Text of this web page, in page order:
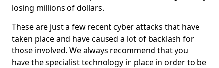
losing millions of dollars.
These are just a few recent cyber attacks that have
taken place and have caused a lot of backlash for
those involved. We always recommend that you
have the specialist technology in place in order to be